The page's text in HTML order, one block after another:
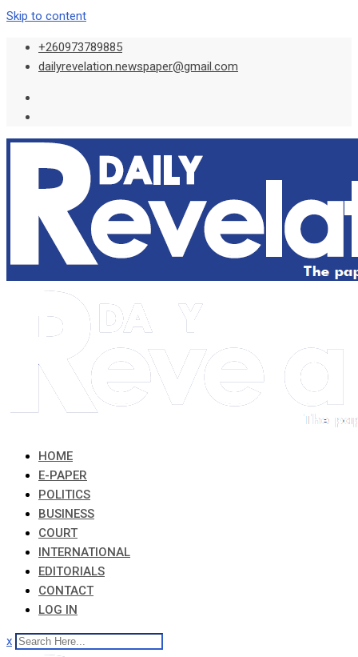
Skip to content
+260973789885
dailyrevelation.newspaper@gmail.com
HOME
E-PAPER
POLITICS
BUSINESS
COURT
INTERNATIONAL
EDITORIALS
CONTACT
LOG IN
x